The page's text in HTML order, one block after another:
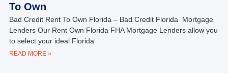
To Own
Bad Credit Rent To Own Florida – Bad Credit Florida Mortgage
Lenders Our Rent Own Florida FHA Mortgage Lenders allow you
to select your ideal Florida
READ MORE »